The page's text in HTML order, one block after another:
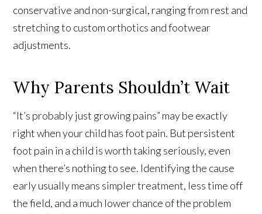
conservative and non-surgical, ranging from rest and
stretching to custom orthotics and footwear
adjustments.
Why Parents Shouldn’t Wait
“It’s probably just growing pains” may be exactly
right when your child has foot pain. But persistent
foot pain in a child is worth taking seriously, even
when there’s nothing to see. Identifying the cause
early usually means simpler treatment, less time off
the field, and a much lower chance of the problem